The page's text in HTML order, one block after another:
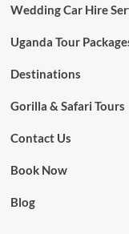
Wedding Car Hire
Uganda Tour
Destinations
Gorilla & Safari Tours
Contact Us
Book Now
Blog